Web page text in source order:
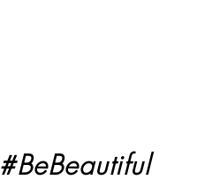
#BeBeautiful